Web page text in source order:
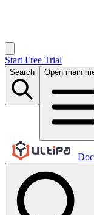
Start Free Trial
Search Open main